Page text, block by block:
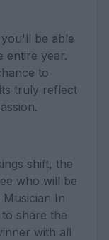
be able
entire year.
to
truly reflect
shift, the
who will be
In
share the
with all